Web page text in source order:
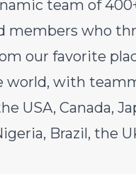
team of
members who
our favorite
world, with
USA, Canada,
Brazil, the